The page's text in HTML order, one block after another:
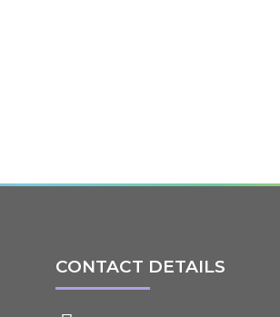
CONTACT DETAILS